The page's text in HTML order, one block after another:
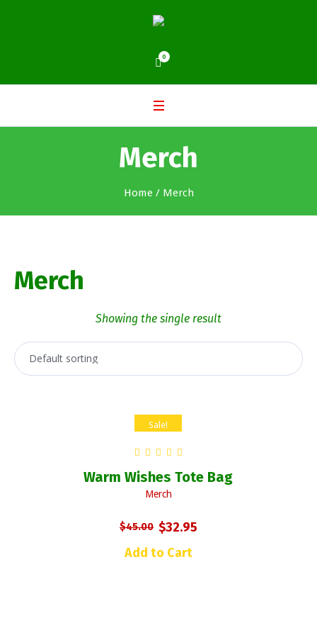
0
Merch
Home / Merch
Merch
Showing the single result
Sale!
Warm Wishes Tote Bag
Merch
$45.00 Original
price
$32.95Current
Add to Cart